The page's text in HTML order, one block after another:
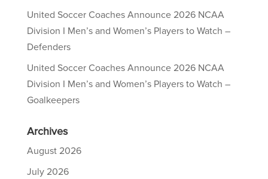
United Soccer Coaches Announce 2026 NCAA
Division I Men’s and Women’s Players to Watch –
Defenders
United Soccer Coaches Announce 2026 NCAA
Division I Men’s and Women’s Players to Watch –
Goalkeepers
Archives
August 2026
July 2026